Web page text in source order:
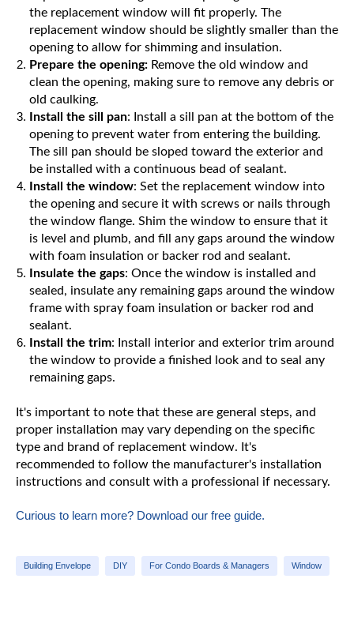
the replacement window will fit properly. The
replacement window should be slightly smaller than the
opening to allow for shimming and insulation.
Prepare the opening:Remove the old window and
clean the opening, making sure to remove any debris or
old caulking.
Install the sill pan: Install a sill pan at the bottom of the
opening to prevent water from entering the building.
The sill pan should be sloped toward the exterior and
be installed with a continuous bead of sealant.
Install the window: Set the replacement window into
the opening and secure it with screws or nails through
the window flange. Shim the window to ensure that it
is level and plumb, and fill any gaps around the window
with foam insulation or backer rod and sealant.
Insulate the gaps: Once the window is installed and
sealed, insulate any remaining gaps around the window
frame with spray foam insulation or backer rod and
sealant.
Install the trim: Install interior and exterior trim around
the window to provide a finished look and to seal any
remaining gaps.
It's important to note that these are general steps, and
proper installation may vary depending on the specific
type and brand of replacement window. It's
recommended to follow the manufacturer's installation
instructions and consult with a professional if necessary.
Curious to learn more? Download our free guide.
Building Envelope DIY For Condo Boards & Managers Window